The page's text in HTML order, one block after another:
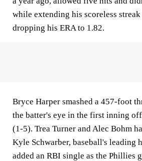
while extending his scoreless
dropping his ERA to 1.82.
Bryce Harper smashed a 457-foot
the batter's eye in the first inning
(1-5). Trea Turner and Alec Bohm
Kyle Schwarber, baseball's leading
added an RBI single as the Phillies